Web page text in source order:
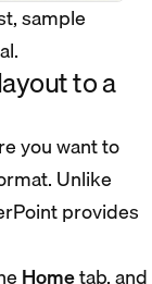
sample
to a
you want to
Unlike
provides
Hometab, and